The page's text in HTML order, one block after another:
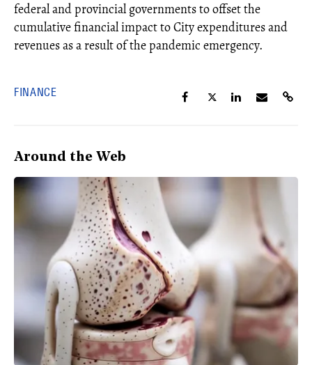
federal and provincial governments to offset the
cumulative financial impact to City expenditures and
revenues as a result of the pandemic emergency.
FINANCE
Around the Web